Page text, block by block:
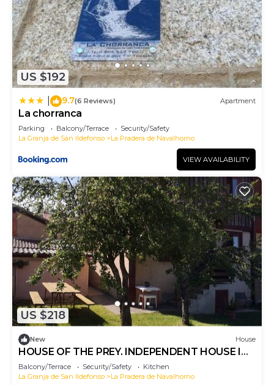
US $192
9.7(6 Reviews) Apartment
La chorranca
Parking Balcony/Terrace
Security/Safety
La Granja de San Ildefonso
La Pradera de Navalhorno
VIEW AVAILABILITY
US $218
New House
HOUSE OF THE PREY. INDEPENDENT HOUSE IN
THE SIERRA DE GUADARRAMA
Balcony/Terrace Security/Safety
Kitchen
La Granja de San Ildefonso
La Pradera de Navalhorno